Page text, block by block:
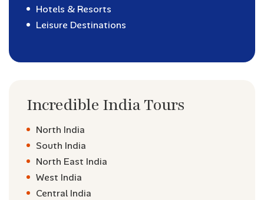
Hotels & Resorts
Leisure Destinations
Incredible India Tours
North India
South India
North East India
West India
Central India